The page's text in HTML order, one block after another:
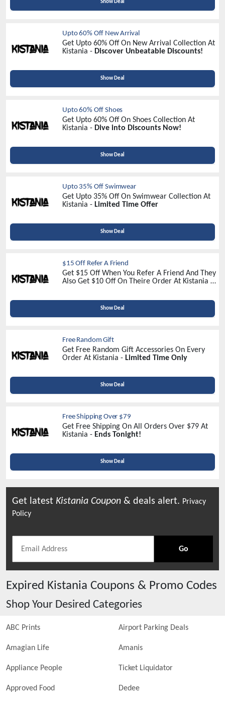
Show Deal
Upto 60% Off New Arrival
Get Upto 60% Off On New Arrival Collection At
Kistania - Discover Unbeatable Discounts!
Show Deal
Upto 60% Off Shoes
Get Upto 60% Off On Shoes Collection At
Kistania - Dive into Discounts Now!
Show Deal
Upto 35% Off Swimwear
Get Upto 35% Off On Swimwear Collection At
Kistania - Limited Time Offer
Show Deal
$15 Off Refer A Friend
Get $15 Off When You Refer A Friend And They
Also Get $10 Off On Theire Order At Kistania -
Show Deal
Free Random Gift
Get Free Random Gift Accessories On Every
Order At Kistania - Limited Time Only
Show Deal
Free Shipping Over $79
Get Free Shipping On All Orders Over $79 At
Kistania - Ends Tonight!
Show Deal
Get latest Kistania Coupon & deals alert. Privacy
Policy
Go
Expired Kistania Coupons & Promo Codes
Shop Your Desired Categories
ABC Prints Airport Parking Deals
Amagian Life Amanis
Appliance People Ticket Liquidator
Approved Food Dedee